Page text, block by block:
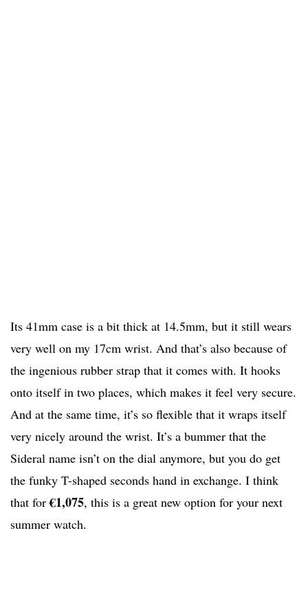
Its 41mm case is a bit thick at 14.5mm, but it still wears
very well on my 17cm wrist. And that’s also because of
the ingenious rubber strap that it comes with. It hooks
onto itself in two places, which makes it feel very secure.
And at the same time, it’s so flexible that it wraps itself
very nicely around the wrist. It’s a bummer that the
Sideral name isn’t on the dial anymore, but you do get
the funky T-shaped seconds hand in exchange. I think
that for€1,075, this is a great new option for your next
summer watch.